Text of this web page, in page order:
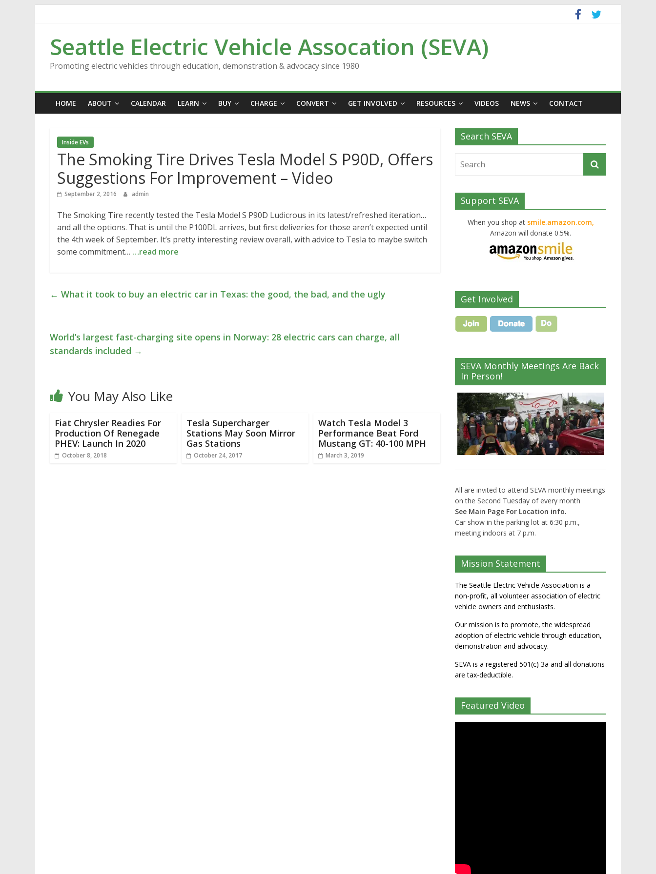
Seattle Electric Vehicle Assocation (SEVA)
Promoting electric vehicles through education, demonstration & advocacy since 1980
HOME ABOUT CALENDAR LEARN BUY CHARGE CONVERT GET INVOLVED RESOURCES VIDEOS NEWS CONTACT
Inside EVs
The Smoking Tire Drives Tesla Model S P90D, Offers
Suggestions For Improvement – Video
September 2, 2016 admin
The Smoking Tire recently tested the Tesla Model S P90D Ludicrous in its latest/refreshed iteration…
and all the options. That is until the P100DL arrives, but first deliveries for those aren’t expected until
the 4th week of September. It’s pretty interesting review overall, with advice to Tesla to maybe switch
some commitment… …read more
← What it took to buy an electric car in Texas: the good, the bad, and the ugly
World’s largest fast-charging site opens in Norway: 28 electric cars can charge, all
standards included →
You May Also Like
Fiat Chrysler Readies For
Production Of Renegade
PHEV: Launch In 2020
October 8, 2018
Tesla Supercharger
Stations May Soon Mirror
Gas Stations
October 24, 2017
Watch Tesla Model 3
Performance Beat Ford
Mustang GT: 40-100 MPH
March 3, 2019
Search SEVA
Support SEVA
When you shop at smile.amazon.com,
Amazon will donate 0.5%.
Get Involved
SEVA Monthly Meetings Are Back
In Person!
All are invited to attend SEVA monthly meetings
on the Second Tuesday of every month
See Main Page For Location info.
Car show in the parking lot at 6:30 p.m.,
meeting indoors at 7 p.m.
Mission Statement
The Seattle Electric Vehicle Association is a
non-profit, all volunteer association of electric
vehicle owners and enthusiasts.
Our mission is to promote, the widespread
adoption of electric vehicle through education,
demonstration and advocacy.
SEVA is a registered 501(c) 3a and all donations
are tax-deductible.
Featured Video